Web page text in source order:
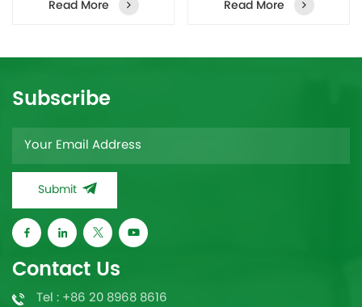
Read More Read More
Subscribe
Submit
Contact Us
Tel : +86 20 8968 8616